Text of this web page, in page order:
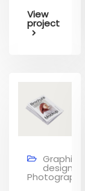
View
project
Graphic
design,
Photography